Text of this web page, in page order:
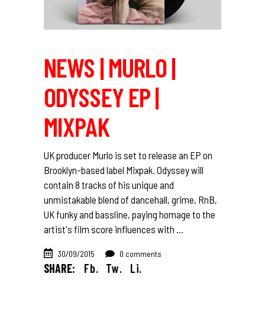
NEWS | MURLO |
ODYSSEY EP |
MIXPAK
UK producer Murlo is set to release an EP on
Brooklyn-based label Mixpak. Odyssey will
contain 8 tracks of his unique and
unmistakable blend of dancehall, grime, RnB,
UK funky and bassline, paying homage to the
artist's film score influences with
30/09/2015 0 comments
SHARE: Fb. Tw. Li.